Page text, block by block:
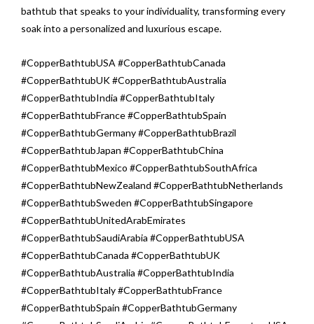
bathtub that speaks to your individuality, transforming every
soak into a personalized and luxurious escape.
#CopperBathtubUSA #CopperBathtubCanada
#CopperBathtubUK #CopperBathtubAustralia
#CopperBathtubIndia #CopperBathtubItaly
#CopperBathtubFrance #CopperBathtubSpain
#CopperBathtubGermany #CopperBathtubBrazil
#CopperBathtubJapan #CopperBathtubChina
#CopperBathtubMexico #CopperBathtubSouthAfrica
#CopperBathtubNewZealand #CopperBathtubNetherlands
#CopperBathtubSweden #CopperBathtubSingapore
#CopperBathtubUnitedArabEmirates
#CopperBathtubSaudiArabia #CopperBathtubUSA
#CopperBathtubCanada #CopperBathtubUK
#CopperBathtubAustralia #CopperBathtubIndia
#CopperBathtubItaly #CopperBathtubFrance
#CopperBathtubSpain #CopperBathtubGermany